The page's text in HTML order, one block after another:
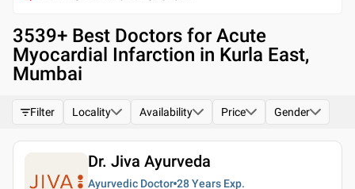
3539+ Best Doctors for Acute
Myocardial Infarction in Kurla East,
Mumbai
Filter Locality Availability Price Gender
Dr. Jiva Ayurveda
Ayurvedic Doctor 28 Years Exp.